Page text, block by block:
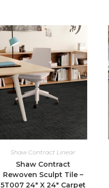
Shaw Contract Linear
Shaw Contract
Rewoven Sculpt Tile –
5T007 24″ X 24″ Carpet